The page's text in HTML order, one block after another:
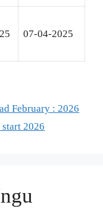
07-04-2025
February : 2026
2026